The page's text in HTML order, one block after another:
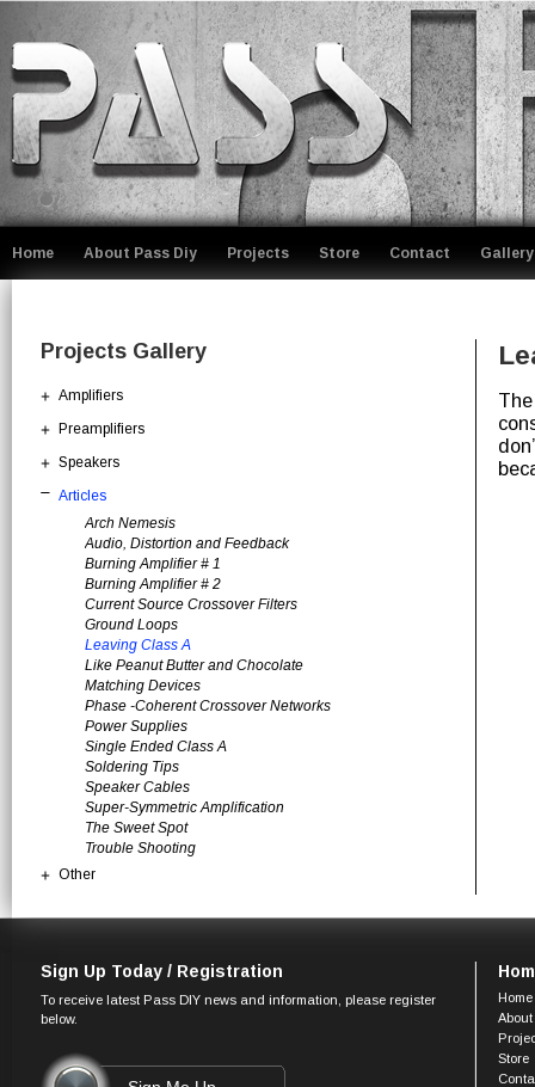
Home About Pass Diy Projects Store Contact Gallery
Projects Gallery
Amplifiers
Preamplifiers
Speakers
Articles
Arch Nemesis
Audio, Distortion and Feedback
Burning Amplifier # 1
Burning Amplifier # 2
Current Source Crossover Filters
Ground Loops
Leaving Class A
Like Peanut Butter and Chocolate
Matching Devices
Phase -Coherent Crossover Networks
Power Supplies
Single Ended Class A
Soldering Tips
Speaker Cables
Super-Symmetric Amplification
The Sweet Spot
Trouble Shooting
Other
Sign Up Today / Registration
To receive latest Pass DIY news and information, please register
below.
Home
Store